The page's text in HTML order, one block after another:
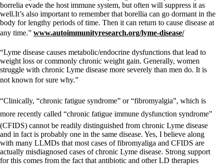
borrelia evade the host immune system, but often will suppress it as
well.It’s also important to remember that borellia can go dormant in the
body for lengthy periods of time. Then it can return to cause disease at
any time.” www.autoimmunityresearch.org/lyme-disease/
“Lyme disease causes metabolic/endocrine dysfunctions that lead to
weight loss or commonly chronic weight gain. Generally, women
struggle with chronic Lyme disease more severely than men do. It is
not known for sure why.”
“Clinically, “chronic fatigue syndrome” or “fibromyalgia”, which is
more recently called “chronic fatigue immune dysfunction syndrome”
(CFIDS) cannot be readily distinguished from chronic Lyme disease
and in fact is probably one in the same disease. Yes, I believe along
with many LLMDs that most cases of fibromyaliga and CFIDS are
actually misdiagnosed cases of chronic Lyme disease. Strong support
for this comes from the fact that antibiotic and other LD therapies